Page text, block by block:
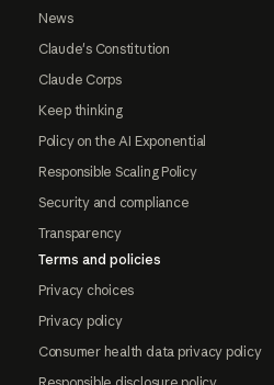
News
Claude's Constitution
Claude Corps
Keep thinking
Policy on the AI Exponential
Responsible Scaling Policy
Security and compliance
Transparency
Terms and policies
Privacy choices
Privacy policy
Consumer health data privacy policy